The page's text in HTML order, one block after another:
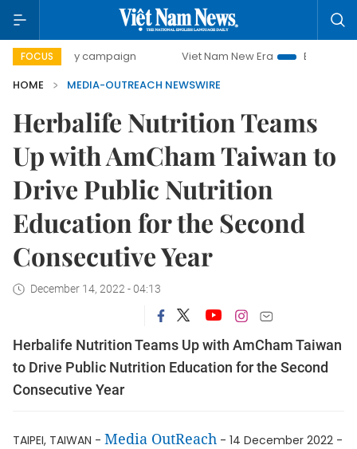
FOCUS
day campaign Viet Nam New Era
Bringing
HOME
MEDIA-OUTREACH NEWSWIRE
Herbalife Nutrition Teams
Up with AmCham Taiwan to
Drive Public Nutrition
Education for the Second
Consecutive Year
December 14, 2022 - 04:13
Herbalife Nutrition Teams Up with AmCham Taiwan
to Drive Public Nutrition Education for the Second
Consecutive Year
TAIPEI, TAIWAN - Media OutReach - 14 December 2022 -